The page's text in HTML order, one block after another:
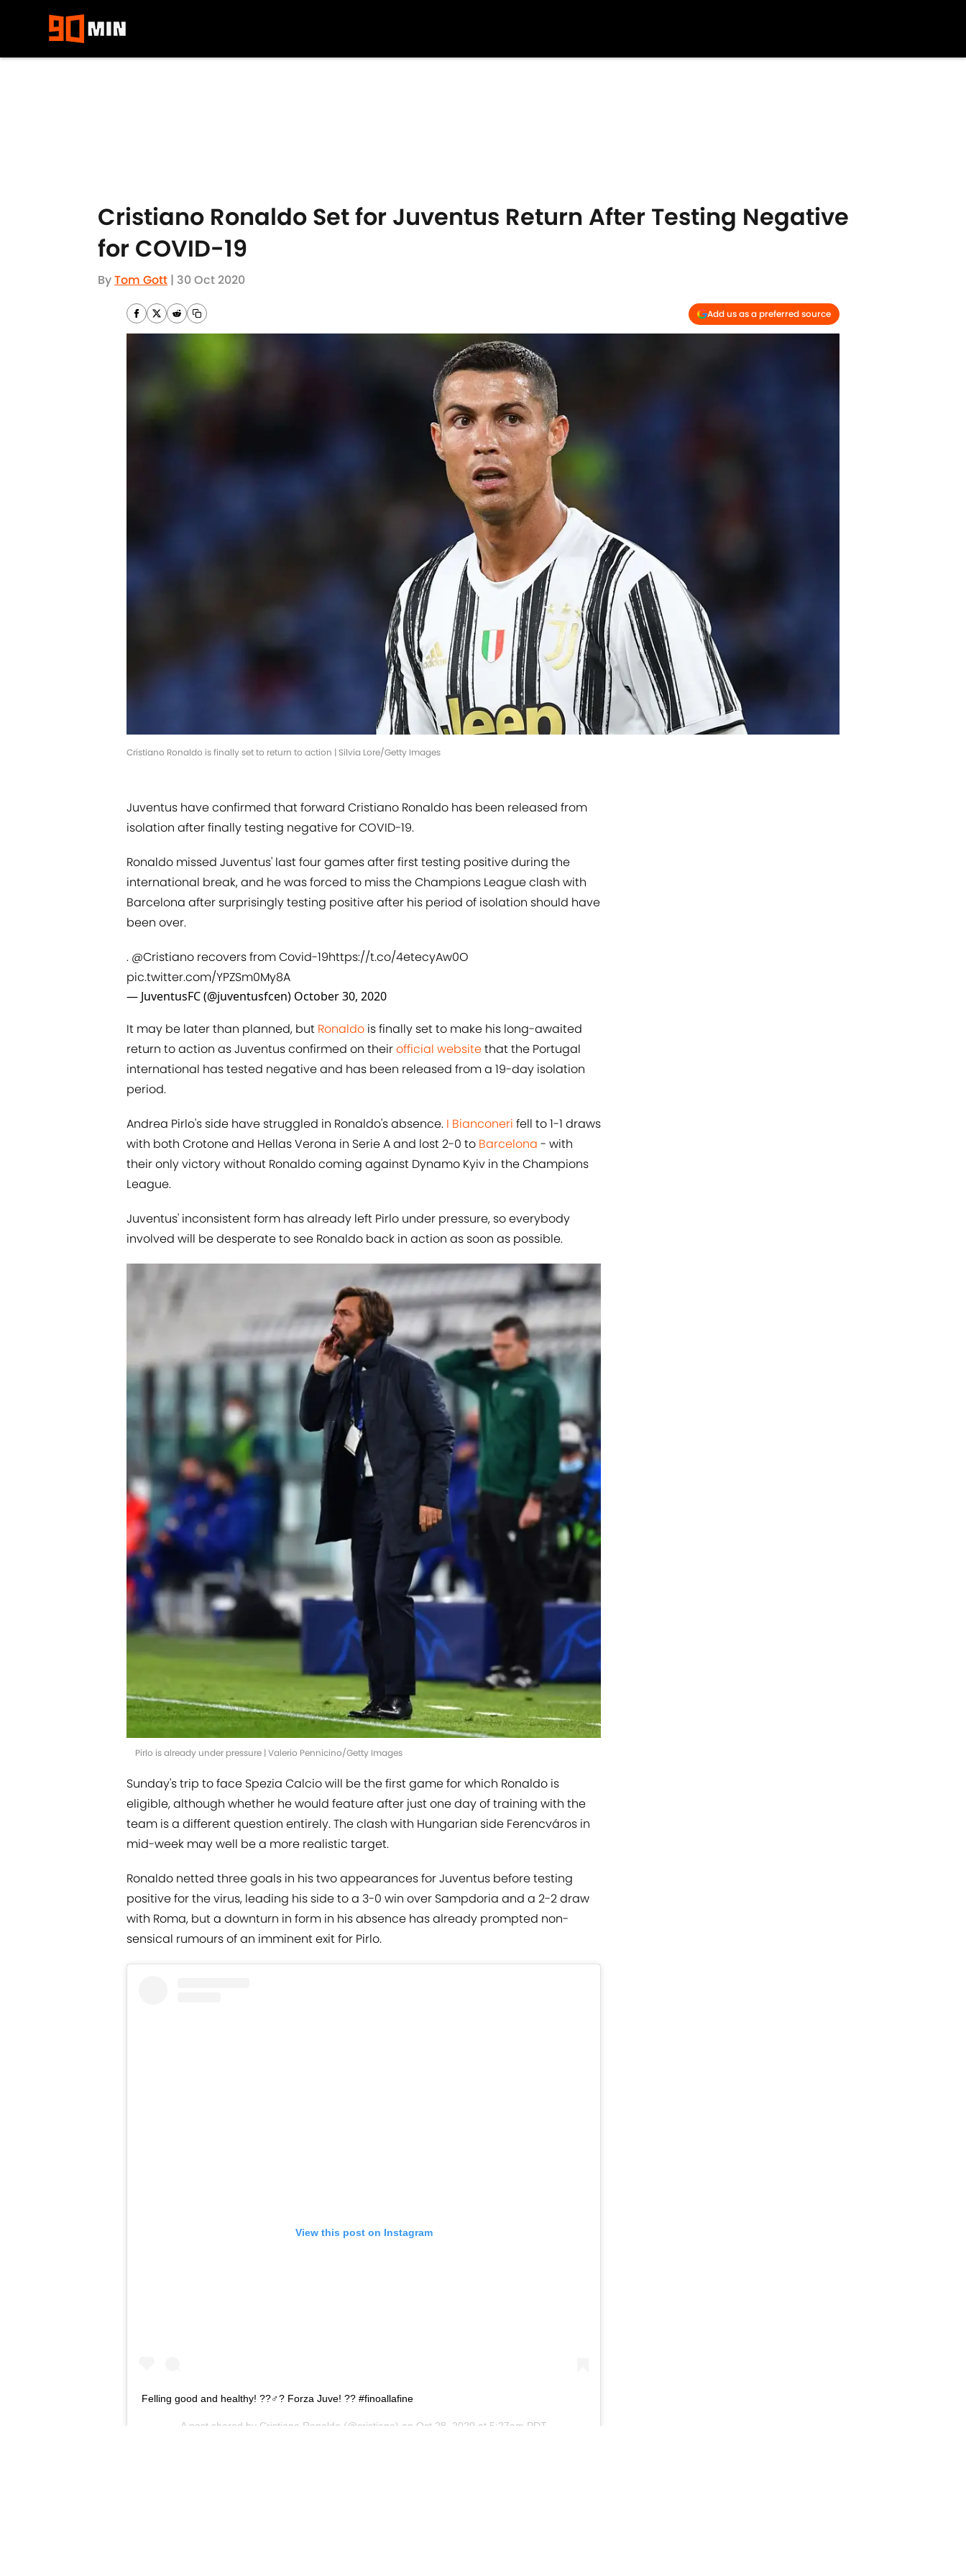
Cristiano Ronaldo Set for Juventus Return After Testing Negative
for COVID-19
ByTom Gott | 30 Oct 2020
Add us as a preferred source
Cristiano Ronaldo is finally set to return to action | Silvia Lore/Getty Images
Juventus have confirmed that forward Cristiano Ronaldo has been released from
isolation after finally testing negative for COVID-19.
Ronaldo missed Juventus' last four games after first testing positive during the
international break, and he was forced to miss the Champions League clash with
Barcelona after surprisingly testing positive after his period of isolation should have
been over.
. @Cristiano recovers from Covid-19https://t.co/4etecyAw0O
pic.twitter.com/YPZSm0My8A
— JuventusFC (@juventusfcen) October 30, 2020
It may be later than planned, but Ronaldo is finally set to make his long-awaited
return to action as Juventus confirmed on theirofficial websitethat the Portugal
international has tested negative and has been released from a 19-day isolation
period.
Andrea Pirlo's side have struggled in Ronaldo's absence. I Bianconeri fell to 1-1 draws
with both Crotone and Hellas Verona in Serie A and lost 2-0 to Barcelona - with
their only victory without Ronaldo coming against Dynamo Kyiv in the Champions
League.
Juventus' inconsistent form has already left Pirlo under pressure, so everybody
involved will be desperate to see Ronaldo back in action as soon as possible.
Pirlo is already under pressure | Valerio Pennicino/Getty Images
Sunday's trip to face Spezia Calcio will be the first game for which Ronaldo is
eligible, although whether he would feature after just one day of training with the
team is a different question entirely. The clash with Hungarian side Ferencváros in
mid-week may well be a more realistic target.
Ronaldo netted three goals in his two appearances for Juventus before testing
positive for the virus, leading his side to a 3-0 win over Sampdoria and a 2-2 draw
with Roma, but a downturn in form in his absence has already prompted non-
sensical rumours of an imminent exit for Pirlo.
View this post on Instagram
Felling good and healthy! ??‍♂️? Forza Juve! ?? #finoallafine
A post shared by Cristiano Ronaldo (@cristiano) on Oct 28, 2020 at 5:27am PDT